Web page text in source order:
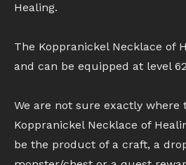
Healing.
The Koppranickel Necklace of
and can be equipped at level
We are not sure exactly where
Koppranickel Necklace of
be the product of a craft, a